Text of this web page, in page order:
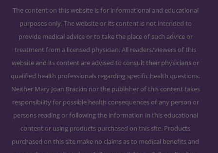
The content on this website is for informational and educational
purposes only. The website or its content is not intended to
provide medical advice or to take the place of such advice or
treatment from a licensed physician. All readers/viewers of this
website and its content are advised to consult their physicians or
qualified health professionals regarding specific health questions.
Neither Mary Joan Brackin nor the publisher of this content takes
responsibility for possible health consequences of any person or
persons reading or following the information in this educational
content or using products purchased on this site. Products
purchased on this site make no claims as to medical benefits and